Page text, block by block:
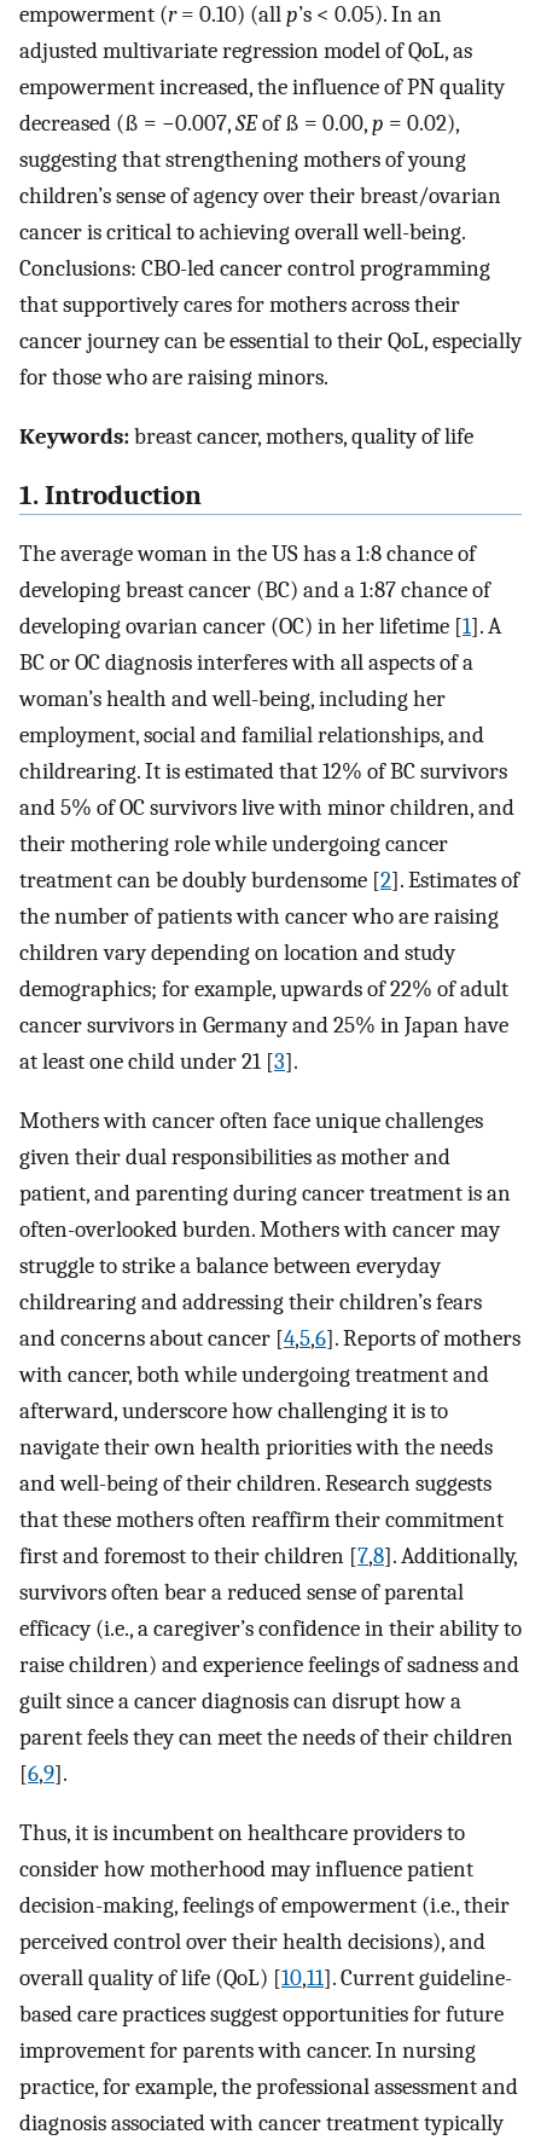
empowerment (r= 0.10) (allp’s < 0.05). In an
adjusted multivariate regression model of QoL, as
empowerment increased, the influence of PN quality
decreased (ß = −0.007,SEof ß = 0.00,p = 0.02),
suggesting that strengthening mothers of young
children’s sense of agency over their breast/ovarian
cancer is critical to achieving overall well-being.
Conclusions: CBO-led cancer control programming
that supportively cares for mothers across their
cancer journey can be essential to their QoL, especially
for those who are raising minors.
Keywords:breast cancer, mothers, quality of life
1. Introduction
The average woman in the US has a 1:8 chance of
developing breast cancer (BC) and a 1:87 chance of
developing ovarian cancer (OC) in her lifetime [1]. A
BC or OC diagnosis interferes with all aspects of a
woman’s health and well-being, including her
employment, social and familial relationships, and
childrearing. It is estimated that 12% of BC survivors
and 5% of OC survivors live with minor children, and
their mothering role while undergoing cancer
treatment can be doubly burdensome [2]. Estimates of
the number of patients with cancer who are raising
children vary depending on location and study
demographics; for example, upwards of 22% of adult
cancer survivors in Germany and 25% in Japan have
at least one child under 21 [3].
Mothers with cancer often face unique challenges
given their dual responsibilities as mother and
patient, and parenting during cancer treatment is an
often-overlooked burden. Mothers with cancer may
struggle to strike a balance between everyday
childrearing and addressing their children’s fears
and concerns about cancer [4,5,6]. Reports of mothers
with cancer, both while undergoing treatment and
afterward, underscore how challenging it is to
navigate their own health priorities with the needs
and well-being of their children. Research suggests
that these mothers often reaffirm their commitment
first and foremost to their children [7,8]. Additionally,
survivors often bear a reduced sense of parental
efficacy (i.e., a caregiver’s confidence in their ability to
raise children) and experience feelings of sadness and
guilt since a cancer diagnosis can disrupt how a
parent feels they can meet the needs of their children
[6,9].
Thus, it is incumbent on healthcare providers to
consider how motherhood may influence patient
decision-making, feelings of empowerment (i.e., their
perceived control over their health decisions), and
overall quality of life (QoL) [10,11]. Current guideline-
based care practices suggest opportunities for future
improvement for parents with cancer. In nursing
practice, for example, the professional assessment and
diagnosis associated with cancer treatment typically